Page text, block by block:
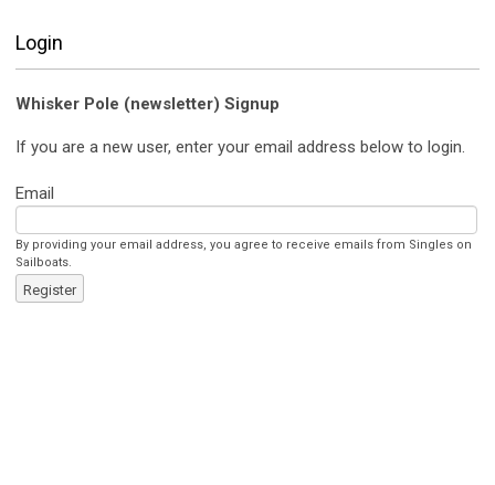
Login
Whisker Pole (newsletter) Signup
If you are a new user, enter your email address below to login.
Email
By providing your email address, you agree to receive emails from Singles on
Sailboats.
Register